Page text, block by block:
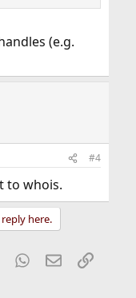
(e.g.
#4
to whois.
here.
Tumblr WhatsApp
EmailLink